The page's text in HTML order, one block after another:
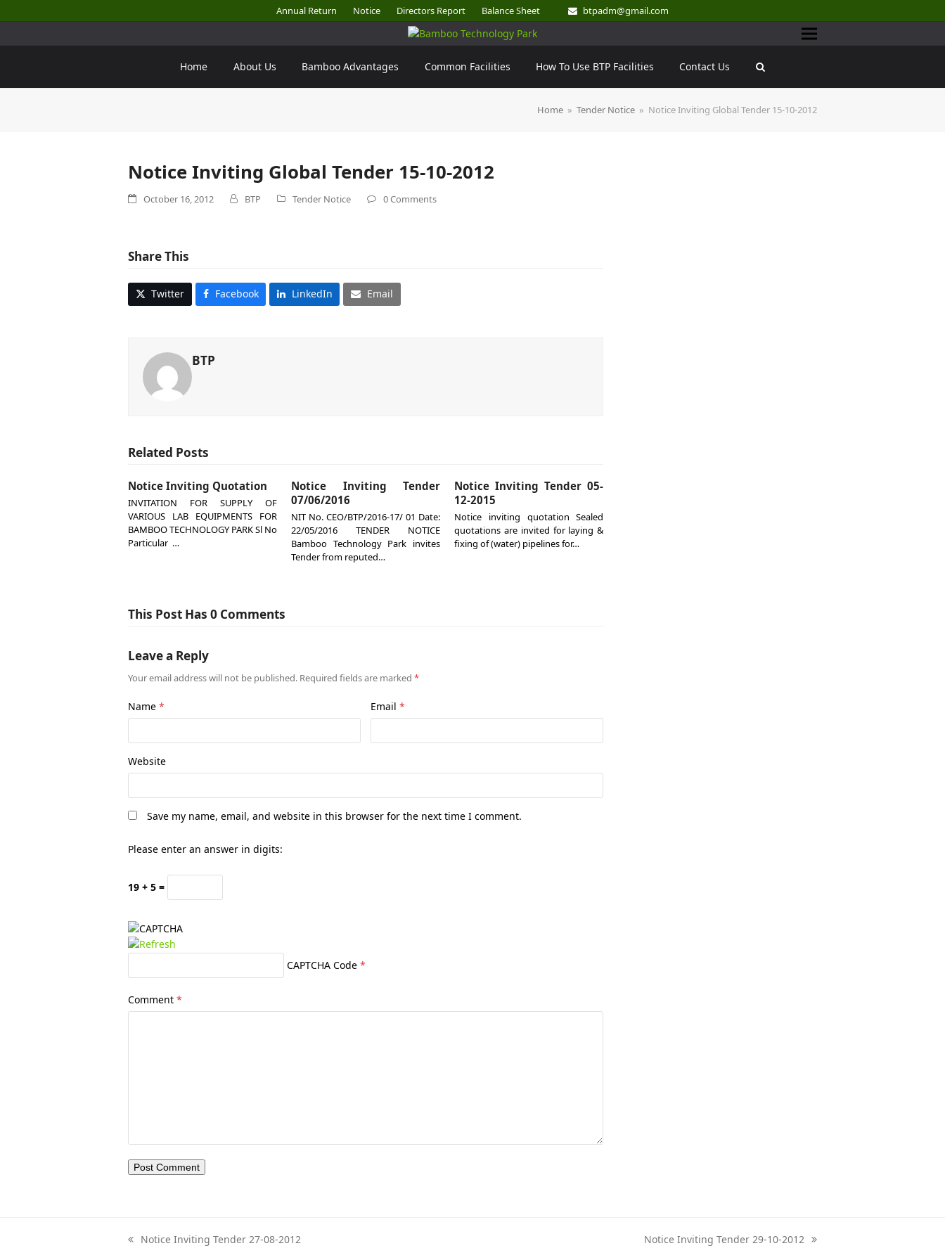
Annual Return Notice Directors Report Balance Sheet btpadm@gmail.com
Home About Us Bamboo Advantages Common Facilities How To Use BTP Facilities Contact Us
Home » Tender Notice » Notice Inviting Global Tender 15-10-2012
Notice Inviting Global Tender 15-10-2012
October 16, 2012 BTP Tender Notice 0 Comments
Share This
Twitter Facebook LinkedIn Email
BTP
Related Posts
Notice Inviting Quotation
INVITATION FOR SUPPLY OF
VARIOUS LAB EQUIPMENTS FOR
BAMBOO TECHNOLOGY PARK Sl No
Particular …
Notice Inviting Tender
07/06/2016
NIT No. CEO/BTP/2016-17/ 01 Date:
22/05/2016 TENDER NOTICE
Bamboo Technology Park invites
Tender from reputed…
Notice Inviting Tender 05-
12-2015
Notice inviting quotation Sealed
quotations are invited for laying &
fixing of (water) pipelines for…
This Post Has 0 Comments
Leave a Reply
Your email address will not be published. Required fields are marked *
Name * Email *
Website
Save my name, email, and website in this browser for the next time I comment.
Please enter an answer in digits:
19 + 5 =
CAPTCHA Code *
Comment *
previous
Notice Inviting Tender 27-08-2012
next
Notice Inviting Tender 29-10-2012